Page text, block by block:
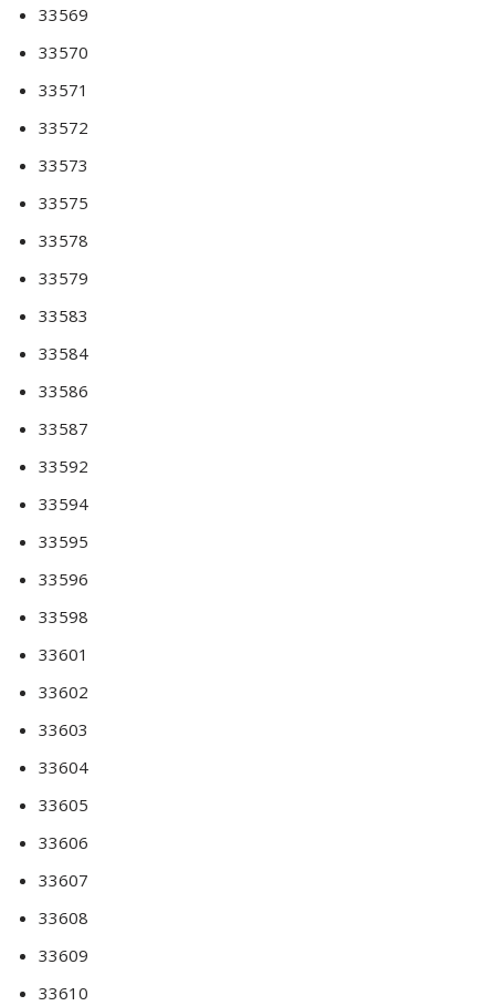
33569
33570
33571
33572
33573
33575
33578
33579
33583
33584
33586
33587
33592
33594
33595
33596
33598
33601
33602
33603
33604
33605
33606
33607
33608
33609
33610